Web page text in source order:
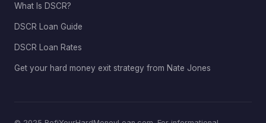
What Is DSCR?
DSCR Loan Guide
DSCR Loan Rates
Get your hard money exit strategy from Nate Jones